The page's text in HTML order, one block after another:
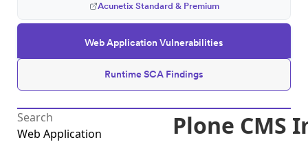
Web Application Vulnerabilities
Runtime SCA Findings
Acunetix Standard & Premium
Web Application
Plone CMS